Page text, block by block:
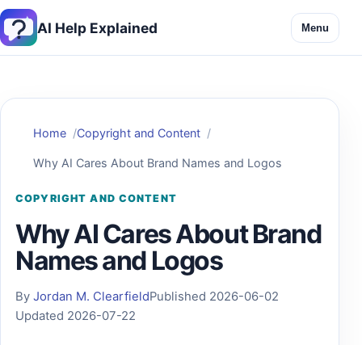
AI Help Explained Menu
Home Copyright and Content
Why AI Cares About Brand Names and Logos
COPYRIGHT AND CONTENT
Why AI Cares About Brand
Names and Logos
By Jordan M. ClearfieldPublished 2026-06-02
Updated 2026-07-22